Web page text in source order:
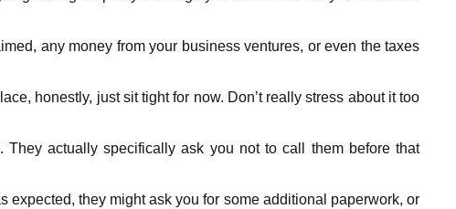
any money from your business ventures, or even the taxes
honestly, just sit tight for now. Don’t really stress about it too
actually specifically ask you not to call them before that
expected, they might ask you for some additional paperwork, or